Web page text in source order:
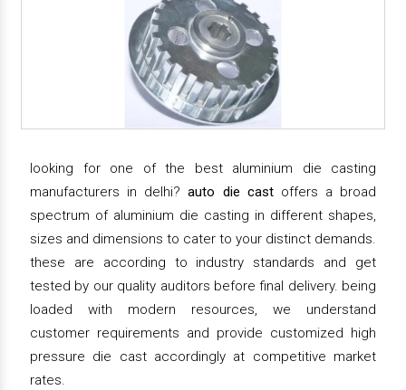
looking for one of the best aluminium die casting
manufacturers in delhi?auto die castoffers a broad
spectrum of aluminium die casting in different shapes,
sizes and dimensions to cater to your distinct demands.
these are according to industry standards and get
tested by our quality auditors before final delivery. being
loaded with modern resources, we understand
customer requirements and provide customized high
pressure die cast accordingly at competitive market
rates.